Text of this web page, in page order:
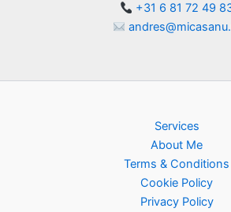
+31 6 81 72 49
Services
About Me
Terms & Conditions
Cookie Policy
Privacy Policy